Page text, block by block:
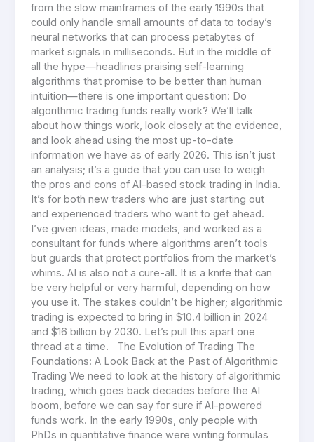
from the slow mainframes of the early 1990s that
could only handle small amounts of data to today’s
neural networks that can process petabytes of
market signals in milliseconds. But in the middle of
all the hype—headlines praising self-learning
algorithms that promise to be better than human
intuition—there is one important question: Do
algorithmic trading funds really work? We’ll talk
about how things work, look closely at the evidence,
and look ahead using the most up-to-date
information we have as of early 2026. This isn’t just
an analysis; it’s a guide that you can use to weigh
the pros and cons of AI-based stock trading in India.
It’s for both new traders who are just starting out
and experienced traders who want to get ahead.
I’ve given ideas, made models, and worked as a
consultant for funds where algorithms aren’t tools
but guards that protect portfolios from the market’s
whims. AI is also not a cure-all. It is a knife that can
be very helpful or very harmful, depending on how
you use it. The stakes couldn’t be higher; algorithmic
trading is expected to bring in $10.4 billion in 2024
and $16 billion by 2030. Let’s pull this apart one
thread at a time. The Evolution of Trading The
Foundations: A Look Back at the Past of Algorithmic
Trading We need to look at the history of algorithmic
trading, which goes back decades before the AI
boom, before we can say for sure if AI-powered
funds work. In the early 1990s, only people with
PhDs in quantitative finance were writing formulas